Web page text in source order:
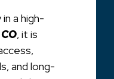
a high-
, it is
and long-